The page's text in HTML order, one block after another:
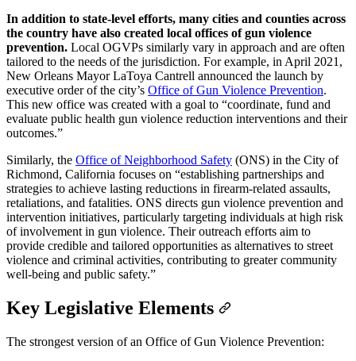
In addition to state-level efforts, many cities and counties across
the country have also created local offices of gun violence
prevention. Local OGVPs similarly vary in approach and are often
tailored to the needs of the jurisdiction. For example, in April 2021,
New Orleans Mayor LaToya Cantrell announced the launch by
executive order of the city’s Office of Gun Violence Prevention.
This new office was created with a goal to “coordinate, fund and
evaluate public health gun violence reduction interventions and their
outcomes.”
Similarly, the Office of Neighborhood Safety (ONS) in the City of
Richmond, California focuses on “establishing partnerships and
strategies to achieve lasting reductions in firearm-related assaults,
retaliations, and fatalities. ONS directs gun violence prevention and
intervention initiatives, particularly targeting individuals at high risk
of involvement in gun violence. Their outreach efforts aim to
provide credible and tailored opportunities as alternatives to street
violence and criminal activities, contributing to greater community
well-being and public safety.”
Key Legislative Elements
The strongest version of an Office of Gun Violence Prevention: